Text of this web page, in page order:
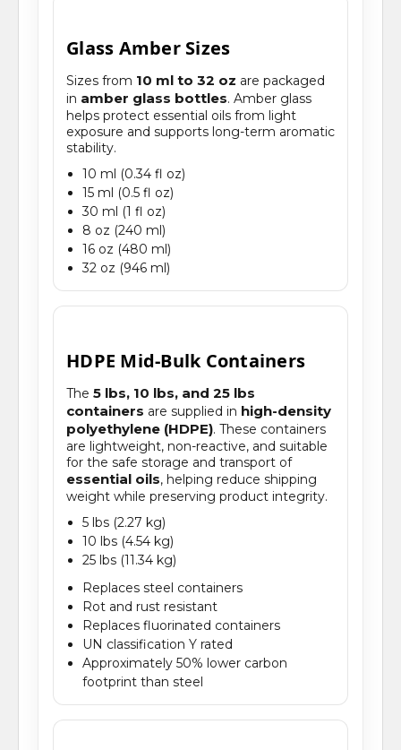
Glass Amber Sizes
Sizes from 10 ml to 32 oz are packaged
in amber glass bottles. Amber glass
helps protect essential oils from light
exposure and supports long-term aromatic
stability.
10 ml (0.34 fl oz)
15 ml (0.5 fl oz)
30 ml (1 fl oz)
8 oz (240 ml)
16 oz (480 ml)
32 oz (946 ml)
HDPE Mid-Bulk Containers
The 5 lbs, 10 lbs, and 25 lbs
containers are supplied in high-density
polyethylene (HDPE). These containers
are lightweight, non-reactive, and suitable
for the safe storage and transport of
essential oils, helping reduce shipping
weight while preserving product integrity.
5 lbs (2.27 kg)
10 lbs (4.54 kg)
25 lbs (11.34 kg)
Replaces steel containers
Rot and rust resistant
Replaces fluorinated containers
UN classification Y rated
Approximately 50% lower carbon
footprint than steel